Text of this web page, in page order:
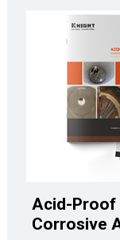
Acid-Proof
Corrosive